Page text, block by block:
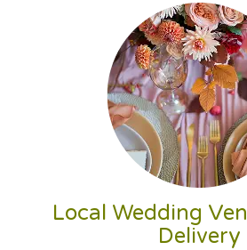
Local Wedding
Delivery